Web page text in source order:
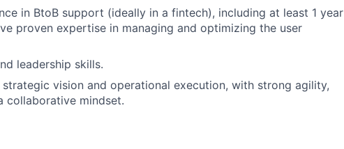
in BtoB support (ideally in a fintech), including at least 1 year
proven expertise in managing and optimizing the user
leadership skills.
vision and operational execution, with strong agility,
collaborative mindset.